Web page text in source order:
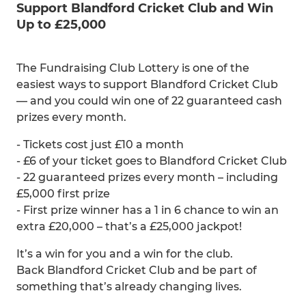
Support Blandford Cricket Club and Win
Up to £25,000
The Fundraising Club Lottery is one of the
easiest ways to support Blandford Cricket Club
— and you could win one of 22 guaranteed cash
prizes every month.
- Tickets cost just £10 a month
- £6 of your ticket goes to Blandford Cricket Club
- 22 guaranteed prizes every month – including
£5,000 first prize
- First prize winner has a 1 in 6 chance to win an
extra £20,000 – that’s a £25,000 jackpot!
It’s a win for you and a win for the club.
Back Blandford Cricket Club and be part of
something that’s already changing lives.